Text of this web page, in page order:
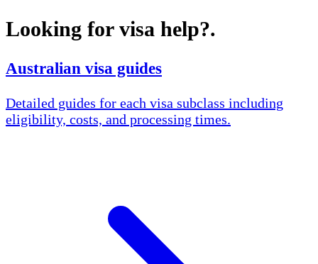
Looking for visa help?.
Australian visa guides
Detailed guides for each visa subclass including
eligibility, costs, and processing times.